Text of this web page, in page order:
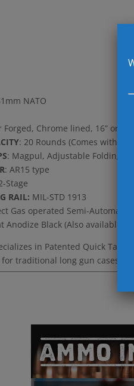
NATO
Forged, Chrome lined, 16” or
: 20 Rounds (Comes with 2
: Magpul, Adjustable Folding
: AR15 type
Stage
RAIL: MIL-STD 1913
Gas operated Semi-Automatic
Anodize Black (Also available in
in Patented Quick
traditional long gun cases.